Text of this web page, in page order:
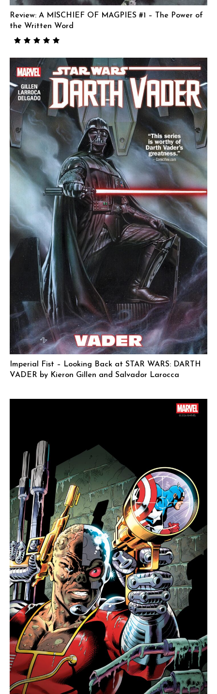
Review: A MISCHIEF OF MAGPIES #1 – The Power of
the Written Word
Imperial Fist – Looking Back at STAR WARS: DARTH
VADER by Kieron Gillen and Salvador Larocca